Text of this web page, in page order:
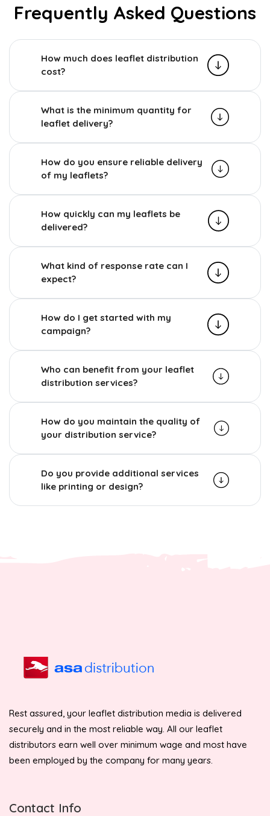
Frequently Asked Questions
How much does leaflet distribution
cost?
What is the minimum quantity for
leaflet delivery?
How do you ensure reliable delivery
of my leaflets?
How quickly can my leaflets be
delivered?
What kind of response rate can I
expect?
How do I get started with my
campaign?
Who can benefit from your leaflet
distribution services?
How do you maintain the quality of
your distribution service?
Do you provide additional services
like printing or design?
Rest assured, your leaflet distribution media is delivered
securely and in the most reliable way. All our leaflet
distributors earn well over minimum wage and most have
been employed by the company for many years.
Contact Info